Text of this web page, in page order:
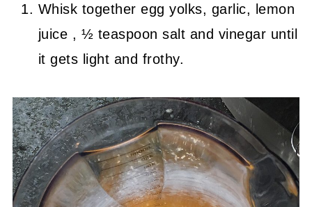
Whisk together egg yolks, garlic, lemon
juice , ½ teaspoon salt and vinegar until
it gets light and frothy.